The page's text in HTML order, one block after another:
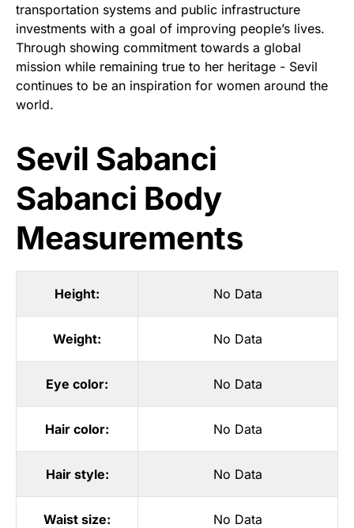
transportation systems and public infrastructure
investments with a goal of improving people’s lives.
Through showing commitment towards a global
mission while remaining true to her heritage - Sevil
continues to be an inspiration for women around the
world.
Sevil Sabanci
Sabanci Body
Measurements
Height: No Data
Weight: No Data
Eye color: No Data
Hair color: No Data
Hair style: No Data
Waist size: No Data